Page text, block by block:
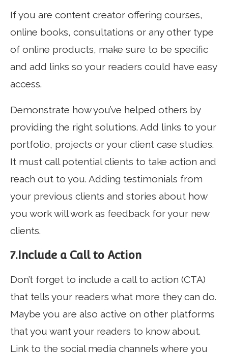
If you are content creator offering courses,
online books, consultations or any other type
of online products, make sure to be specific
and add links so your readers could have easy
access.
Demonstrate how you’ve helped others by
providing the right solutions. Add links to your
portfolio, projects or your client case studies.
It must call potential clients to take action and
reach out to you. Adding testimonials from
your previous clients and stories about how
you work will work as feedback for your new
clients.
7.Include a Call to Action
Don’t forget to include a call to action (CTA)
that tells your readers what more they can do.
Maybe you are also active on other platforms
that you want your readers to know about.
Link to the social media channels where you